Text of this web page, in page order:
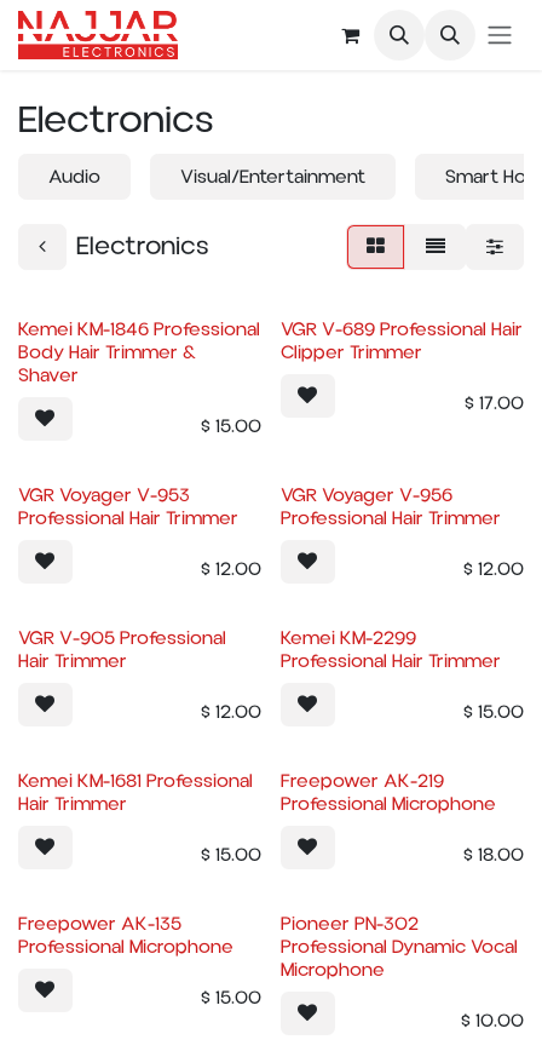
Skip to Content
Electronics
Audio Visual/Entertainment Smart
Electronics
Kemei KM-1846 Professional
Body Hair Trimmer &
Shaver
$15.00
VGR V-689 Professional Hair
Clipper Trimmer
$17.00
VGR Voyager V-953
Professional Hair Trimmer
$12.00
VGR Voyager V-956
Professional Hair Trimmer
$12.00
VGR V-905 Professional
Hair Trimmer
$12.00
Kemei KM-2299
Professional Hair Trimmer
$15.00
Kemei KM-1681 Professional
Hair Trimmer
$15.00
Freepower AK-219
Professional Microphone
$18.00
Freepower AK-135
Professional Microphone
$15.00
Pioneer PN-302
Professional Dynamic Vocal
Microphone
$10.00